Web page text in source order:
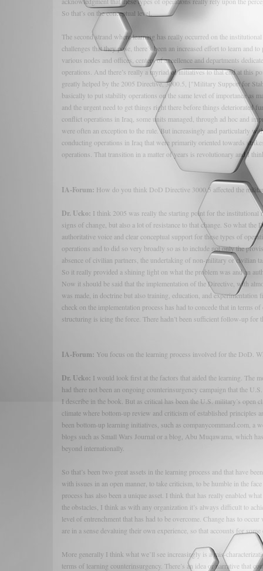
So that’s on the conceptual level.
The second strand where learning has really occurred on the
challenges that they pose, there’s been an increased effort to learn
various nodes and offices, centers of excellence and departments
operations. And there’s really a myriad of initiatives to that end at this
greatly helped by the 2005 Directive, 3000.5, ["Military Support for
basically to put stability operations on the same level of importance as
and the urgent need to get things right there before things deteriorated
conflict operations in Iraq, some units managed, through ad hoc and
were often an exception to the rule. But increasingly and particularly
conducting operations in Iraq that were primarily oriented towards
operations. That transition in a matter of years is revolutionary and I
IA-Forum: How do you think DoD Directive 3000.5 affected the
Dr. Ucko: I think 2005 was really the starting point for the
signs of change, but also a lot of resistance to that change. So what
authoritative voice and clear conceptual support for these types of
operations and to did so very broadly so as to include not only the
absence of civilian partners, the undertaking of non-military or civilian
So it really provided a shining light on what the problem was and an
Now it should be said that the implementation of the Directive, with
was made, in doctrine but also training, education, and
check on the implementation process has had to concede that in terms
structuring is icing the force. There hadn’t been sufficient follow-up for
IA-Forum: You focus on the learning process involved for the DoD.
Dr. Ucko: I would look first at the factors that aided the learning. The
had there not been an ongoing counterinsurgency campaign that the
I describe in the book. But as critical has been the U.S. military’s open
climate where bottom-up review and criticism of established principles
been bottom-up learning initiatives, such as companycommand.com, a
blogs such as Small Wars Journal or a blog, Abu Muqawama, which
beyond internationally.
So that’s been two great assets in the learning process and that have
with issues in an open manner, to take criticism, to be humble in the
process has also been a unique asset. I think that has really enabled
the obstacles, I think as with any organization it’s always difficult to
level of entrenchment that has had to be overcome. Change has to
are in a sense devaluing their own experience, so that accounts for
More generally I think what we’ll see increasingly is a mis-
terms of learning counterinsurgency. There’s an idea or narrative that